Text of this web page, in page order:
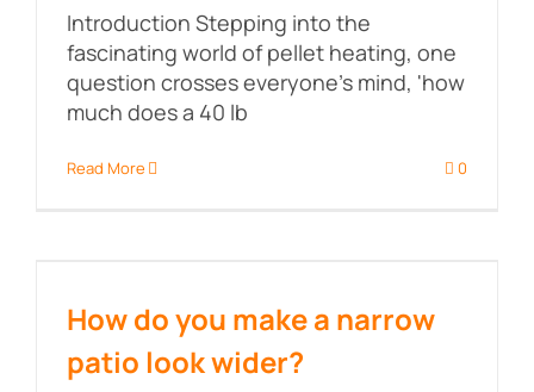
Introduction Stepping into the
fascinating world of pellet heating, one
question crosses everyone's mind, 'how
much does a 40 lb
Read More 0
look wider?
How do you make a narrow
patio look wider?